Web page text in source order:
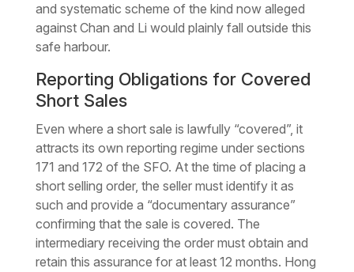
and systematic scheme of the kind now alleged
against Chan and Li would plainly fall outside this
safe harbour.
Reporting Obligations for Covered
Short Sales
Even where a short sale is lawfully “covered”, it
attracts its own reporting regime under sections
171 and 172 of the SFO. At the time of placing a
short selling order, the seller must identify it as
such and provide a “documentary assurance”
confirming that the sale is covered. The
intermediary receiving the order must obtain and
retain this assurance for at least 12 months. Hong